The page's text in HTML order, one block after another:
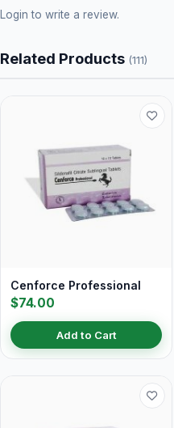
Login to write a review.
Related Products (111)
Cenforce Professional
$74.00
Add to Cart